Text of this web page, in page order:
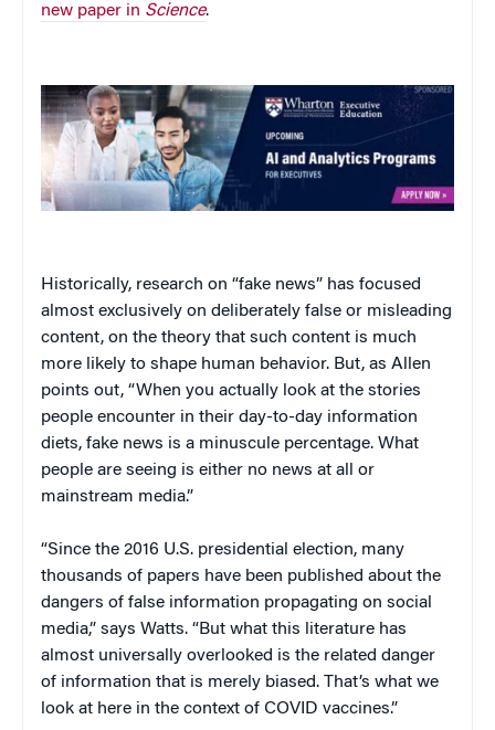
new paper in Science.
Historically, research on “fake news” has focused
almost exclusively on deliberately false or misleading
content, on the theory that such content is much
more likely to shape human behavior. But, as Allen
points out, “When you actually look at the stories
people encounter in their day-to-day information
diets, fake news is a minuscule percentage. What
people are seeing is either no news at all or
mainstream media.”
“Since the 2016 U.S. presidential election, many
thousands of papers have been published about the
dangers of false information propagating on social
media,” says Watts. “But what this literature has
almost universally overlooked is the related danger
of information that is merely biased. That’s what we
look at here in the context of COVID vaccines.”